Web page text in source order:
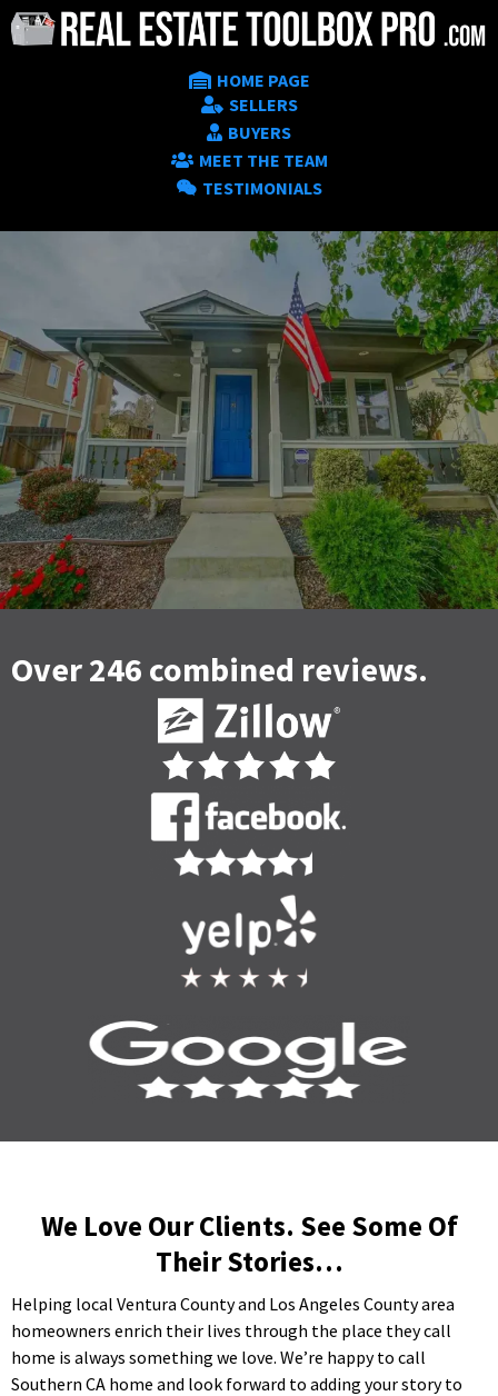
HOME PAGE
SELLERS
BUYERS
MEET THE TEAM
TESTIMONIALS
Over 246 combined reviews.
We Love Our Clients. See Some Of
Their Stories…
Helping local Ventura County and Los Angeles County area
homeowners enrich their lives through the place they call
home is always something we love. We’re happy to call
Southern CA home and look forward to adding your story to